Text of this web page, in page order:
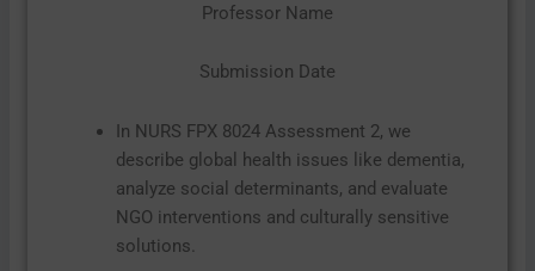
Professor Name
Submission Date
In NURS FPX 8024 Assessment 2, we
describe global health issues like dementia,
analyze social determinants, and evaluate
NGO interventions and culturally sensitive
solutions.